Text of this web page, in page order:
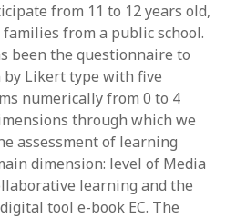
from 11 to 12 years old,
families from a public school.
been the questionnaire to
Likert type with five
numerically from 0 to 4
through which we
assessment of learning
dimension: level of Media
learning and the
tool e-book EC. The